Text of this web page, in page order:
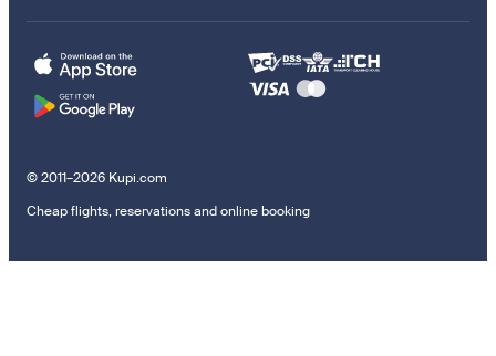
© 2011–2026 Kupi.com
Cheap flights, reservations and online booking